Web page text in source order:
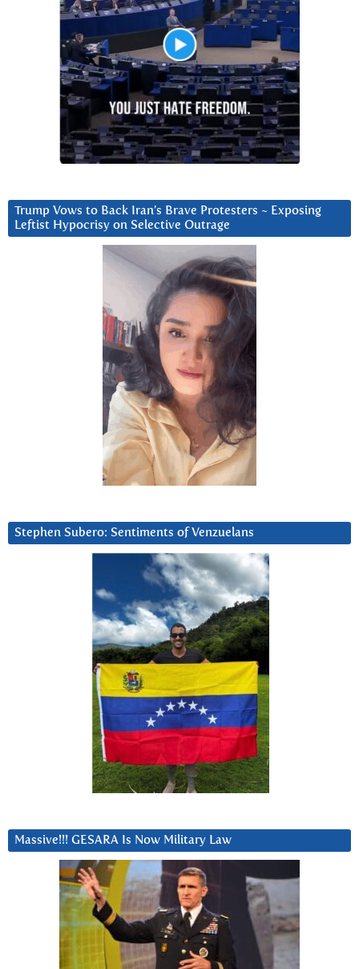
Trump Vows to Back Iran’s Brave Protesters ~ Exposing
Leftist Hypocrisy on Selective Outrage
Stephen Subero: Sentiments of Venzuelans
Massive!!! GESARA Is Now Military Law